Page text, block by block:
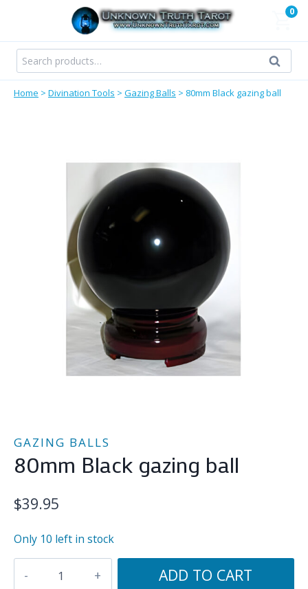
content
0
Search
for:
Search
Home > Divination Tools > Gazing Balls > 80mm Black gazing ball
GAZING BALLS
80mm Black gazing ball
$39.95
Only 10 left in stock
ADD TO CART